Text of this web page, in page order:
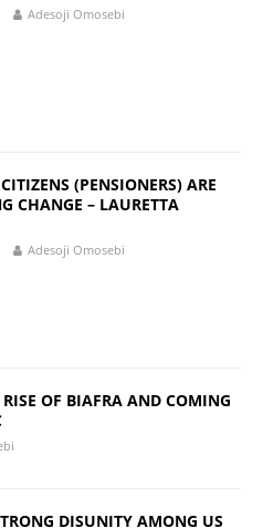
Adesoji Omosebi
(PENSIONERS) ARE
CHANGE – LAURETTA
Adesoji Omosebi
OF BIAFRA AND COMING
DISUNITY AMONG US